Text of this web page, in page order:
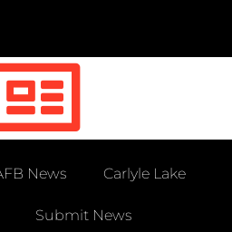
News Carlyle Lake
Submit News